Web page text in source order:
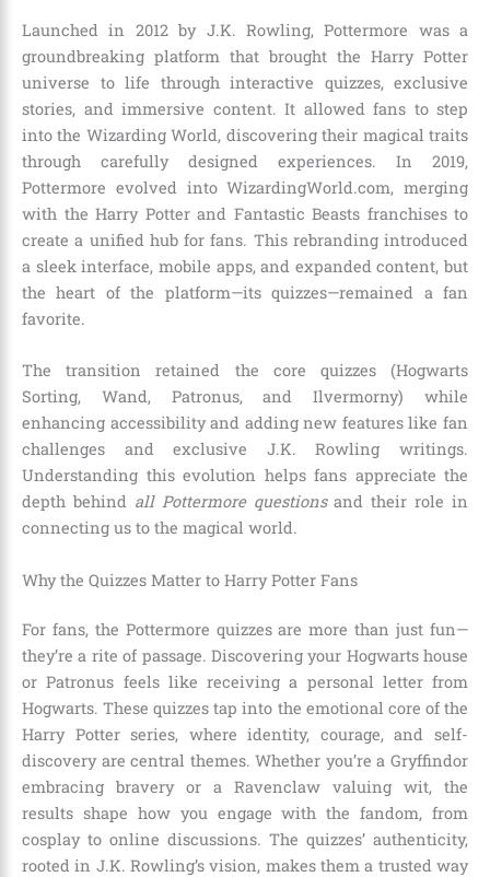
Launched in 2012 by J.K. Rowling, Pottermore was a
groundbreaking platform that brought the Harry Potter
universe to life through interactive quizzes, exclusive
stories, and immersive content. It allowed fans to step
into the Wizarding World, discovering their magical traits
through carefully designed experiences. In 2019,
Pottermore evolved into WizardingWorld.com, merging
with the Harry Potter and Fantastic Beasts franchises to
create a unified hub for fans. This rebranding introduced
a sleek interface, mobile apps, and expanded content, but
the heart of the platform—its quizzes—remained a fan
favorite.
The transition retained the core quizzes (Hogwarts
Sorting, Wand, Patronus, and Ilvermorny) while
enhancing accessibility and adding new features like fan
challenges and exclusive J.K. Rowling writings.
Understanding this evolution helps fans appreciate the
depth behind all Pottermore questionsand their role in
connecting us to the magical world.
Why the Quizzes Matter to Harry Potter Fans
For fans, the Pottermore quizzes are more than just fun—
they’re a rite of passage. Discovering your Hogwarts house
or Patronus feels like receiving a personal letter from
Hogwarts. These quizzes tap into the emotional core of the
Harry Potter series, where identity, courage, and self-
discovery are central themes. Whether you’re a Gryffindor
embracing bravery or a Ravenclaw valuing wit, the
results shape how you engage with the fandom, from
cosplay to online discussions. The quizzes’ authenticity,
rooted in J.K. Rowling’s vision, makes them a trusted way